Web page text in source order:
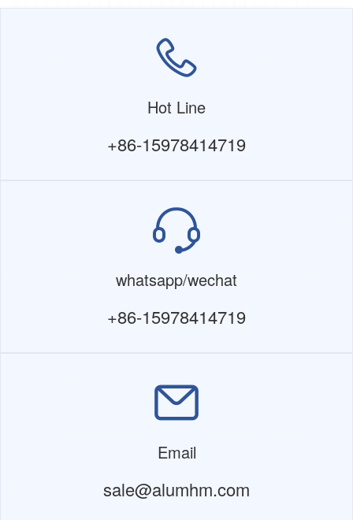
Hot Line
+86-15978414719
whatsapp/wechat
+86-15978414719
Email
sale@alumhm.com